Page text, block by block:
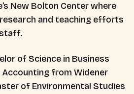
New Bolton Center where
and teaching efforts
of Science in Business
from Widener
of Environmental Studies